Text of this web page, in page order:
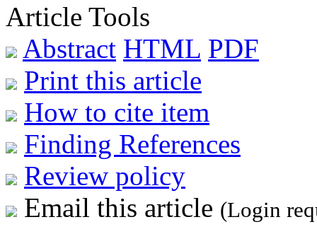
Article Tools
Abstract HTML PDF
Print this article
How to cite item
Finding References
Review policy
Email this article (Login